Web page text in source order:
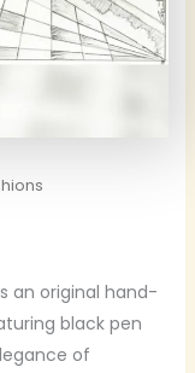
an original hand-
black pen
of